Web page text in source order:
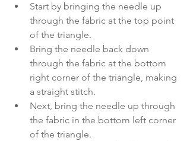
Start by bringing the needle up
through the fabric at the top point
of the triangle.
Bring the needle back down
through the fabric at the bottom
right corner of the triangle, making
a straight stitch.
Next, bring the needle up through
the fabric in the bottom left corner
of the triangle.